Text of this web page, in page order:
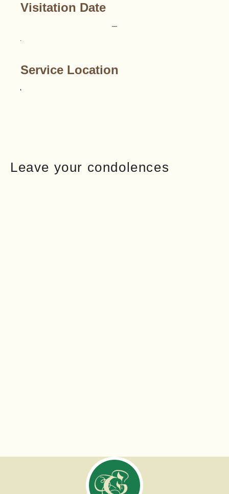
Visitation Date
–
Service Location
Leave your condolences